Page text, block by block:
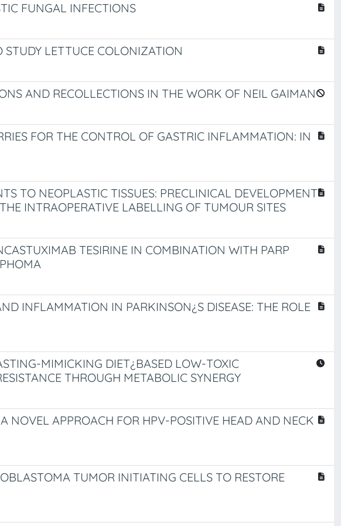
FUNGAL INFECTIONS
STUDY LETTUCE COLONIZATION
AND RECOLLECTIONS IN THE WORK OF NEIL GAIMAN
FOR THE CONTROL OF GASTRIC INFLAMMATION: IN
TO NEOPLASTIC TISSUES: PRECLINICAL DEVELOPMENT
INTRAOPERATIVE LABELLING OF TUMOUR SITES
TESIRINE IN COMBINATION WITH PARP
INFLAMMATION IN PARKINSON¿S DISEASE: THE ROLE
MIMICKING DIET¿BASED LOW-TOXIC
THROUGH METABOLIC SYNERGY
NOVEL APPROACH FOR HPV-POSITIVE HEAD AND NECK
TUMOR INITIATING CELLS TO RESTORE